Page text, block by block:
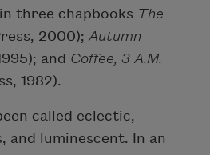
three chapbooks The
2000); Autumn
and Coffee, 3 A.M.
1982).
called eclectic,
and luminescent. In an